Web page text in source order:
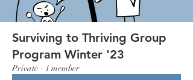
Surviving to Thriving Group
Program Winter '23
Private · 1 member